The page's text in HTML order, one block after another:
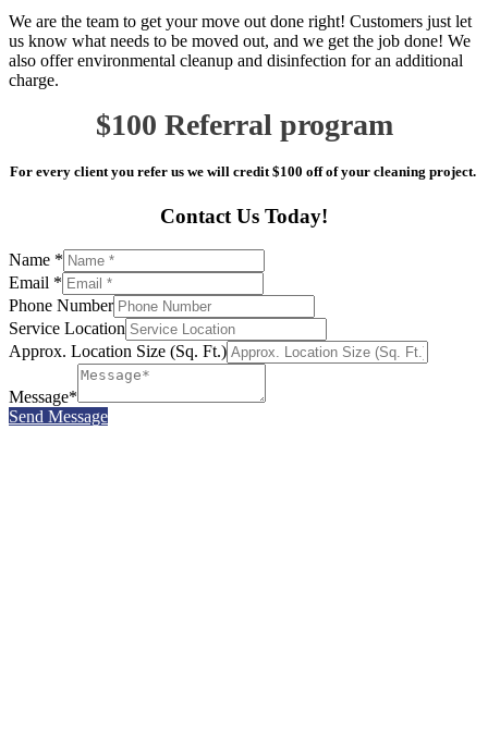
We are the team to get your move out done right! Customers just let
us know what needs to be moved out, and we get the job done! We
also offer environmental cleanup and disinfection for an additional
charge.
$100 Referral program
For every client you refer us we will credit $100 off of your cleaning project.
Contact Us Today!
Name *
Email *
Phone Number
Service Location
Approx. Location Size (Sq. Ft.)
Message*
Send Message